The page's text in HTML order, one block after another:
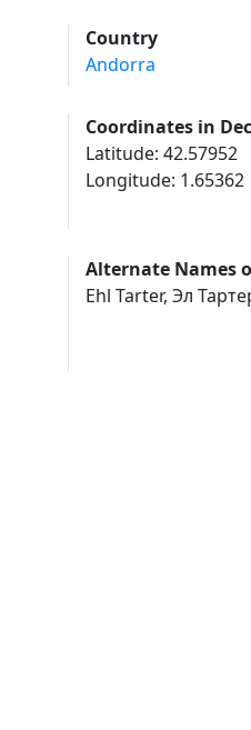
Country
Andorra
Coordinates in
Latitude: 42.57952
Longitude: 1.65362
Alternate Names
Ehl Tarter, Эл